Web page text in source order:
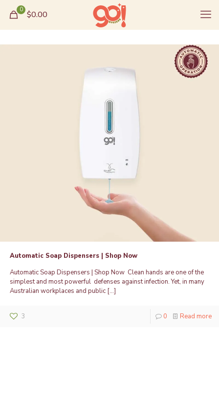
0 $0.00
Automatic Soap Dispensers | Shop Now
Automatic Soap Dispensers | Shop Now Clean hands are one of the
simplest and most powerful defenses against infection. Yet, in many
Australian workplaces and public […]
3 0 Read more